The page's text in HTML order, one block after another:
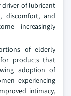
driver of lubricant
discomfort, and
increasingly
of elderly
products that
adoption of
experiencing
intimacy,